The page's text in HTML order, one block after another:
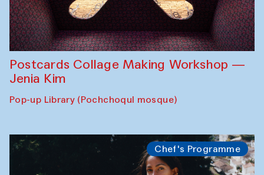
Postcards Collage Making Workshop —
Jenia Kim
Pop-up Library (Pochchoqul mosque)
Chef's Programme